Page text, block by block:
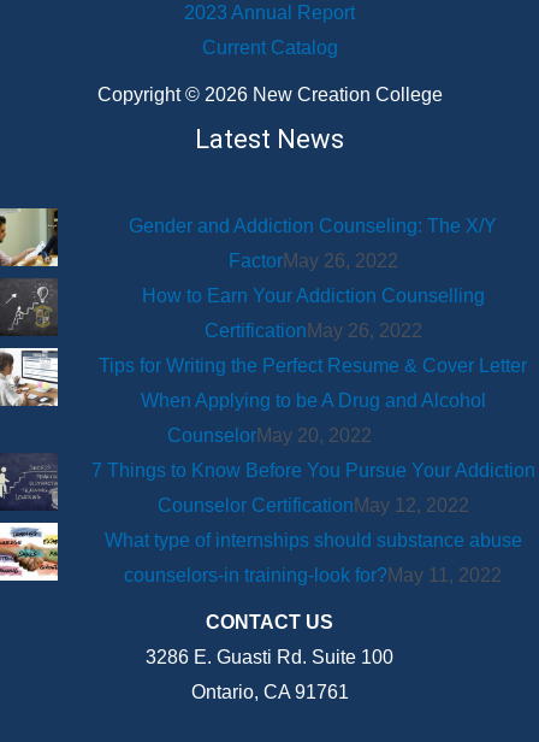
2023 Annual Report
Current Catalog
Copyright © 2026 New Creation College
Latest News
Gender and Addiction Counseling: The X/Y
FactorMay 26, 2022
How to Earn Your Addiction Counselling
Certification May 26, 2022
Tips for Writing the Perfect Resume & Cover Letter
When Applying to be A Drug and Alcohol
CounselorMay 20, 2022
7 Things to Know Before You Pursue Your Addiction
Counselor Certification May 12, 2022
What type of internships should substance abuse
counselors-in training-look for?May 11, 2022
CONTACT US
3286 E. Guasti Rd. Suite 100
Ontario, CA 91761